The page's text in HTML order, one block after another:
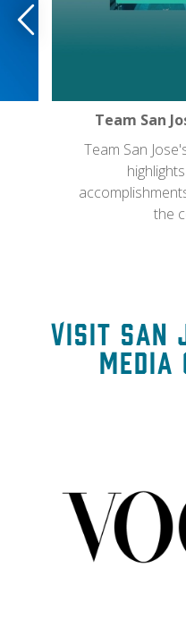
Team San
Team San
the
Visit San
Media